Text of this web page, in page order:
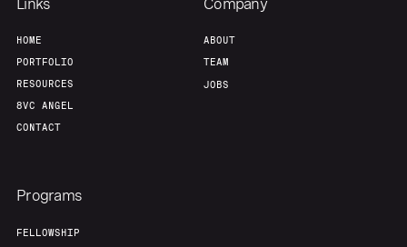
Links
HOME
PORTFOLIO
RESOURCES
8VC ANGEL
CONTACT
Company
ABOUT
TEAM
JOBS
Programs
FELLOWSHIP